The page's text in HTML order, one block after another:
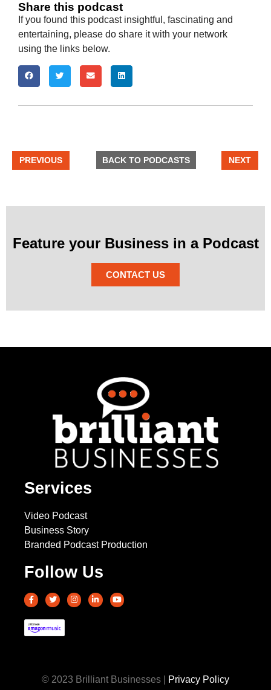
Share this podcast
If you found this podcast insightful, fascinating and
entertaining, please do share it with your network
using the links below.
PREVIOUS NEXT
BACK TO PODCASTS
Feature your Business in a Podcast
CONTACT US
Services
Video Podcast
Business Story
Branded Podcast Production
Follow Us
© 2023 Brilliant Businesses | Privacy Policy